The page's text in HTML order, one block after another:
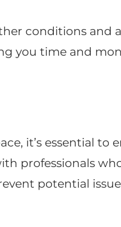
conditions and
you time and
it’s essential to
professionals
potential